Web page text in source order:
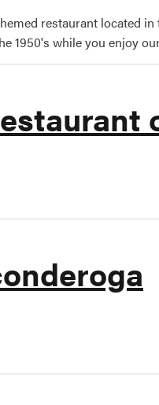
restaurant located
1950's while you enjoy
of Ticonderoga